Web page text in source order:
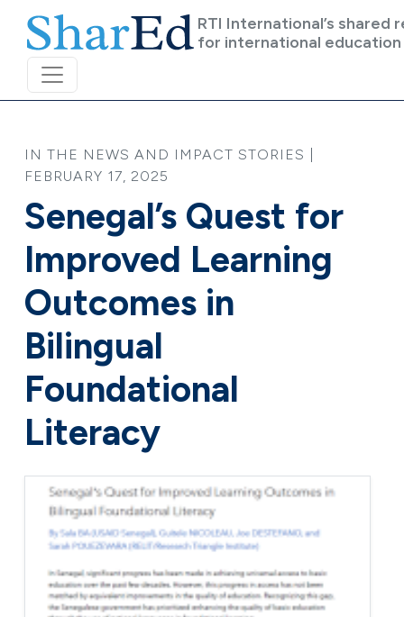
RTI International’s shared
for international education
IN THE NEWS AND IMPACT STORIES |
FEBRUARY 17, 2025
Senegal’s Quest for
Improved Learning
Outcomes in
Bilingual
Foundational
Literacy